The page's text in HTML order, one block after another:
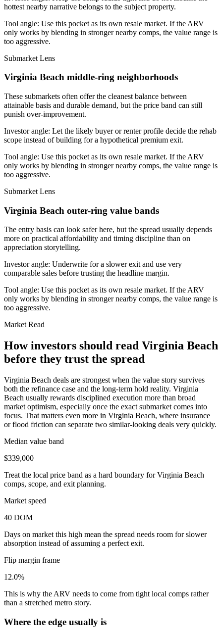
hottest nearby narrative belongs to the subject property.
Tool angle: Use this pocket as its own resale market. If the ARV
only works by blending in stronger nearby comps, the value range is
too aggressive.
Submarket Lens
Virginia Beach middle-ring neighborhoods
These submarkets often offer the cleanest balance between
attainable basis and durable demand, but the price band can still
punish over-improvement.
Investor angle: Let the likely buyer or renter profile decide the rehab
scope instead of building for a hypothetical premium exit.
Tool angle: Use this pocket as its own resale market. If the ARV
only works by blending in stronger nearby comps, the value range is
too aggressive.
Submarket Lens
Virginia Beach outer-ring value bands
The entry basis can look safer here, but the spread usually depends
more on practical affordability and timing discipline than on
appreciation storytelling.
Investor angle: Underwrite for a slower exit and use very
comparable sales before trusting the headline margin.
Tool angle: Use this pocket as its own resale market. If the ARV
only works by blending in stronger nearby comps, the value range is
too aggressive.
Market Read
How investors should read Virginia Beach
before they trust the spread
Virginia Beach deals are strongest when the value story survives
both the refinance case and the long-term hold reality. Virginia
Beach usually rewards disciplined execution more than broad
market optimism, especially once the exact submarket comes into
focus. That matters even more in Virginia Beach, where insurance
or flood friction can separate two similar-looking deals very quickly.
Median value band
$339,000
Treat the local price band as a hard boundary for Virginia Beach
comps, scope, and exit planning.
Market speed
40 DOM
Days on market this high mean the spread needs room for slower
absorption instead of assuming a perfect exit.
Flip margin frame
12.0%
This is why the ARV needs to come from tight local comps rather
than a stretched metro story.
Where the edge usually is